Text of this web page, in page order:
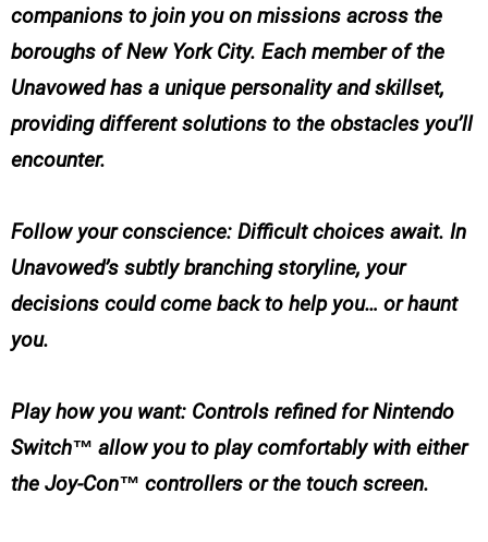
companions to join you on missions across the
boroughs of New York City. Each member of the
Unavowed has a unique personality and skillset,
providing different solutions to the obstacles you’ll
encounter.
Follow your conscience: Difficult choices await. In
Unavowed’s subtly branching storyline, your
decisions could come back to help you… or haunt
you.
Play how you want: Controls refined for Nintendo
Switch™ allow you to play comfortably with either
the Joy-Con™ controllers or the touch screen.